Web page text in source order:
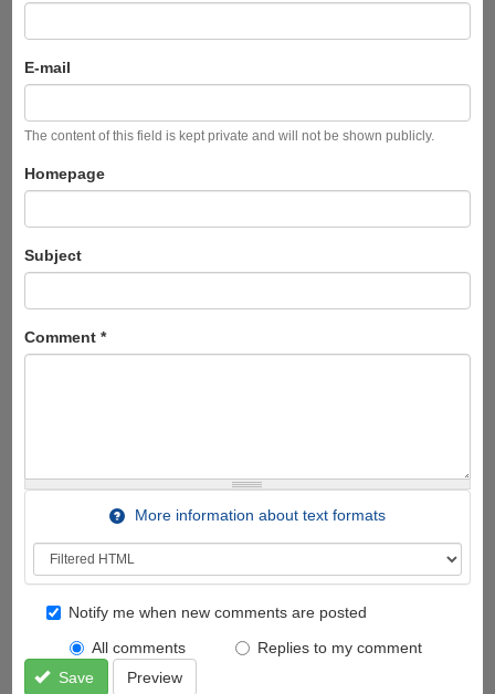
E-mail
The content of this field is kept private and will not be shown publicly.
Homepage
Subject
Comment *
More information about text formats
Notify me when new comments are posted
All comments
Replies to my comment
Save
Preview